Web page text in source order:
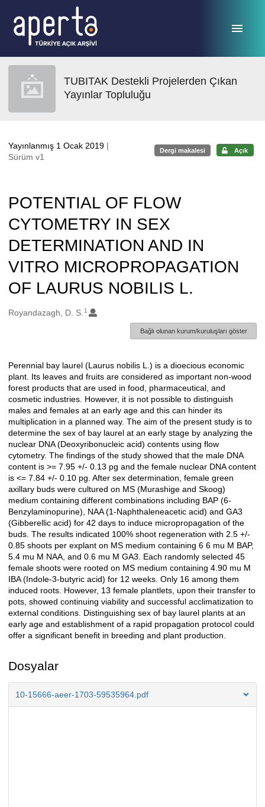
TUBITAK Destekli Projelerden Çıkan
Yayınlar Topluluğu
Yayınlanmış 1 Ocak 2019 |
Sürüm v1
Dergi makalesi Açık
POTENTIAL OF FLOW
CYTOMETRY IN SEX
DETERMINATION AND IN
VITRO MICROPROPAGATION
OF LAURUS NOBILIS L.
Oluşturanlar
Royandazagh, D. S. 1
Bağlı olunan kurum/kuruluşları göster
Açıklama
Perennial bay laurel (Laurus nobilis L.) is a dioecious economic
plant. Its leaves and fruits are considered as important non-wood
forest products that are used in food, pharmaceutical, and
cosmetic industries. However, it is not possible to distinguish
males and females at an early age and this can hinder its
multiplication in a planned way. The aim of the present study is to
determine the sex of bay laurel at an early stage by analyzing the
nuclear DNA (Deoxyribonucleic acid) contents using flow
cytometry. The findings of the study showed that the male DNA
content is >= 7.95 +/- 0.13 pg and the female nuclear DNA content
is <= 7.84 +/- 0.10 pg. After sex determination, female green
axillary buds were cultured on MS (Murashige and Skoog)
medium containing different combinations including BAP (6-
Benzylaminopurine), NAA (1-Naphthaleneacetic acid) and GA3
(Gibberellic acid) for 42 days to induce micropropagation of the
buds. The results indicated 100% shoot regeneration with 2.5 +/-
0.85 shoots per explant on MS medium containing 6 6 mu M BAP,
5.4 mu M NAA, and 0.6 mu M GA3. Each randomly selected 45
female shoots were rooted on MS medium containing 4.90 mu M
IBA (Indole-3-butyric acid) for 12 weeks. Only 16 among them
induced roots. However, 13 female plantlets, upon their transfer to
pots, showed continuing viability and successful acclimatization to
external conditions. Distinguishing sex of bay laurel plants at an
early age and establishment of a rapid propagation protocol could
offer a significant benefit in breeding and plant production.
Dosyalar
10-15666-aeer-1703-59535964.pdf